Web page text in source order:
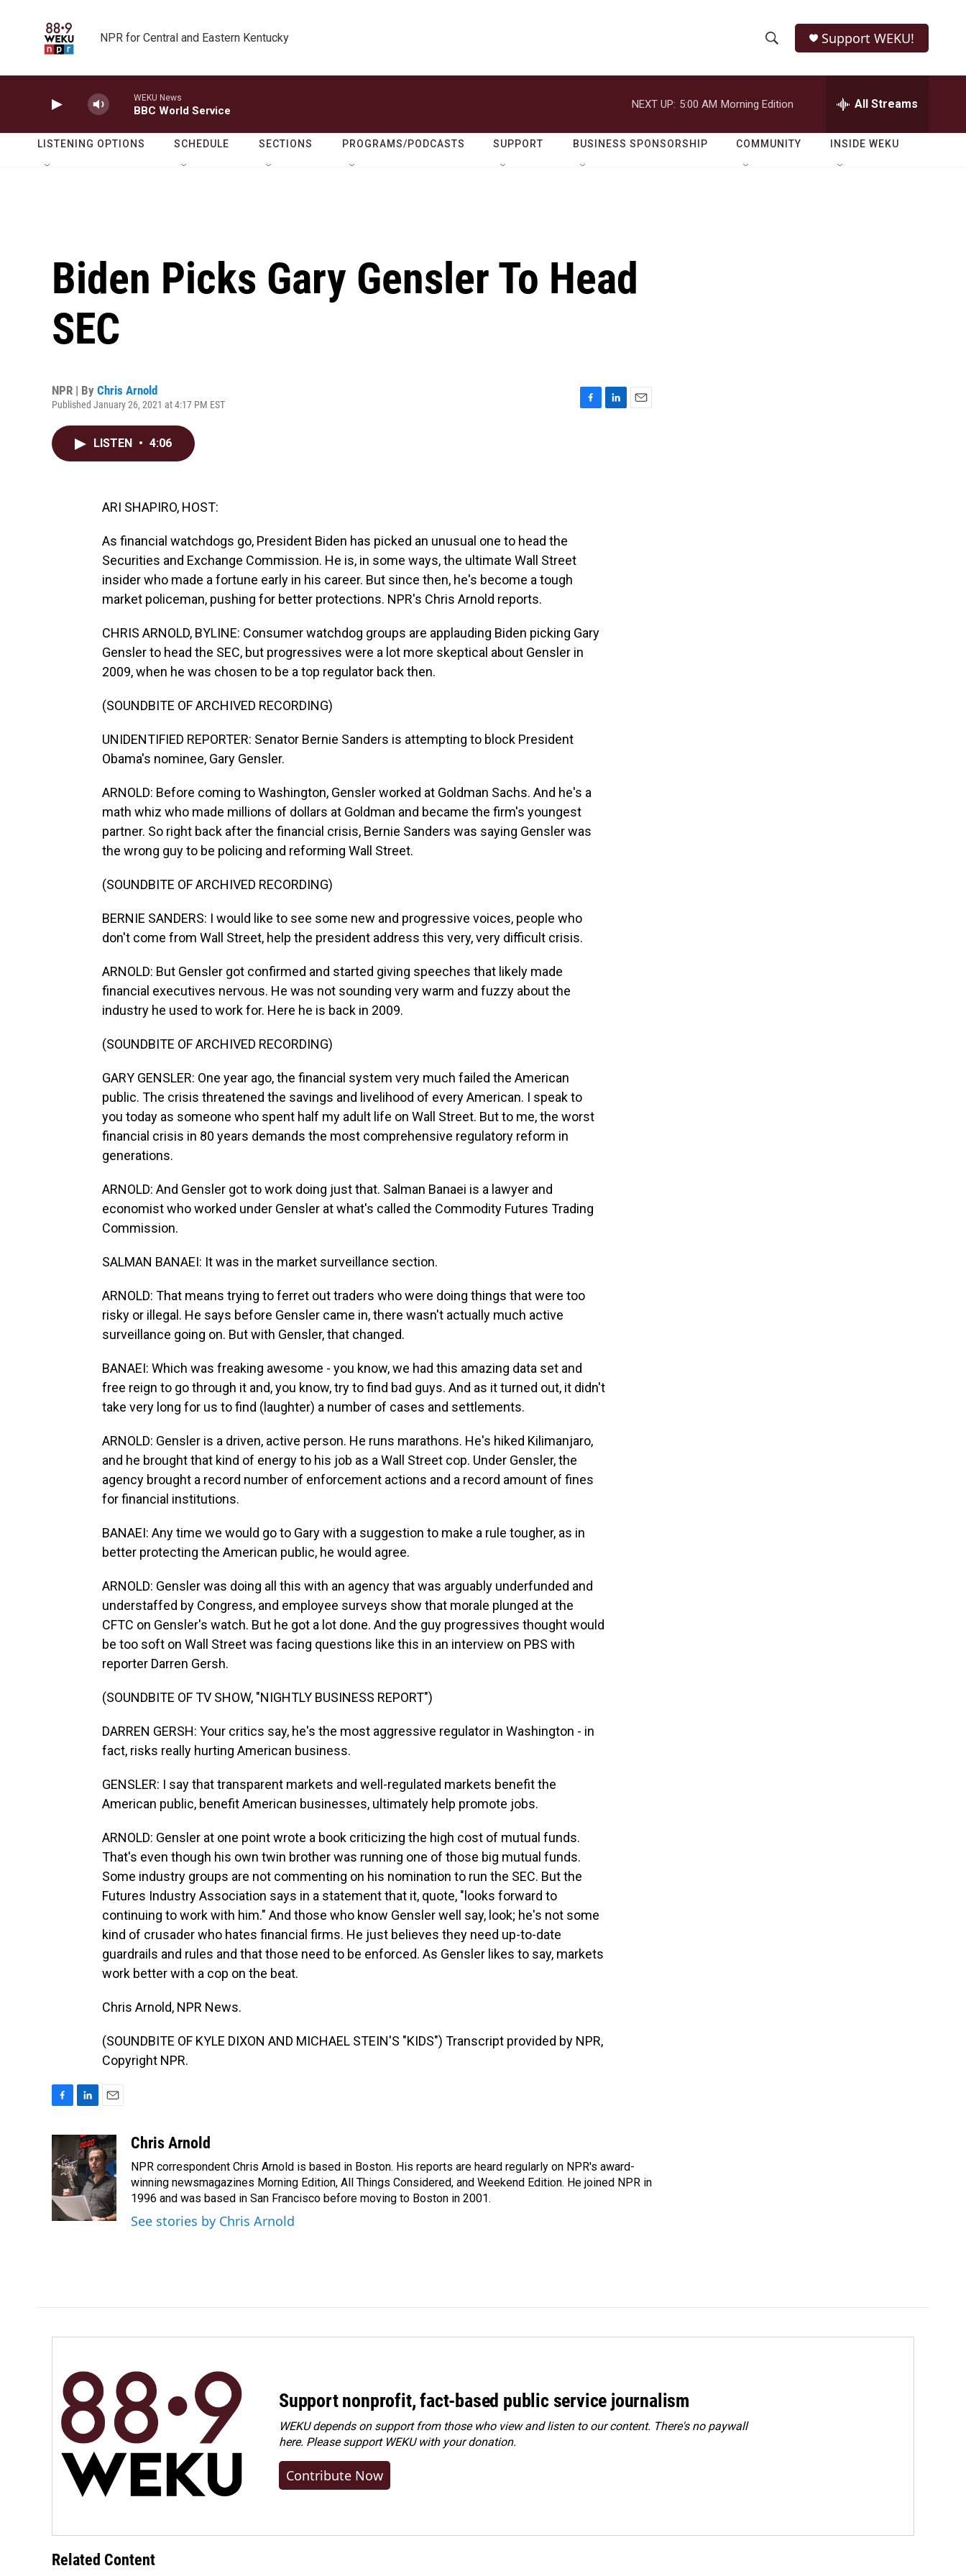
NPR for Central and Eastern Kentucky
h
o
w
e
r
h
Q
Support WEKU!
WEKU News
BBC World Service
NEXT UP: 5:00 AM Morning Edition All Streams
LISTENING OPTIONS SCHEDULE SECTIONS PROGRAMS/PODCASTS SUPPORT BUSINESS SPONSORSHIP COMMUNITY INSIDE WEKU
Biden Picks Gary Gensler To Head
SEC
NPR | By Chris Arnold
Published January 26, 2021 at 4:17 PM EST
LISTEN • 4:06
ARI SHAPIRO, HOST:
As financial watchdogs go, President Biden has picked an unusual one to head the
Securities and Exchange Commission. He is, in some ways, the ultimate Wall Street
insider who made a fortune early in his career. But since then, he's become a tough
market policeman, pushing for better protections. NPR's Chris Arnold reports.
CHRIS ARNOLD, BYLINE: Consumer watchdog groups are applauding Biden picking Gary
Gensler to head the SEC, but progressives were a lot more skeptical about Gensler in
2009, when he was chosen to be a top regulator back then.
(SOUNDBITE OF ARCHIVED RECORDING)
UNIDENTIFIED REPORTER: Senator Bernie Sanders is attempting to block President
Obama's nominee, Gary Gensler.
ARNOLD: Before coming to Washington, Gensler worked at Goldman Sachs. And he's a
math whiz who made millions of dollars at Goldman and became the firm's youngest
partner. So right back after the financial crisis, Bernie Sanders was saying Gensler was
the wrong guy to be policing and reforming Wall Street.
(SOUNDBITE OF ARCHIVED RECORDING)
BERNIE SANDERS: I would like to see some new and progressive voices, people who
don't come from Wall Street, help the president address this very, very difficult crisis.
ARNOLD: But Gensler got confirmed and started giving speeches that likely made
financial executives nervous. He was not sounding very warm and fuzzy about the
industry he used to work for. Here he is back in 2009.
(SOUNDBITE OF ARCHIVED RECORDING)
GARY GENSLER: One year ago, the financial system very much failed the American
public. The crisis threatened the savings and livelihood of every American. I speak to
you today as someone who spent half my adult life on Wall Street. But to me, the worst
financial crisis in 80 years demands the most comprehensive regulatory reform in
generations.
ARNOLD: And Gensler got to work doing just that. Salman Banaei is a lawyer and
economist who worked under Gensler at what's called the Commodity Futures Trading
Commission.
SALMAN BANAEI: It was in the market surveillance section.
ARNOLD: That means trying to ferret out traders who were doing things that were too
risky or illegal. He says before Gensler came in, there wasn't actually much active
surveillance going on. But with Gensler, that changed.
BANAEI: Which was freaking awesome - you know, we had this amazing data set and
free reign to go through it and, you know, try to find bad guys. And as it turned out, it didn't
take very long for us to find (laughter) a number of cases and settlements.
ARNOLD: Gensler is a driven, active person. He runs marathons. He's hiked Kilimanjaro,
and he brought that kind of energy to his job as a Wall Street cop. Under Gensler, the
agency brought a record number of enforcement actions and a record amount of fines
for financial institutions.
BANAEI: Any time we would go to Gary with a suggestion to make a rule tougher, as in
better protecting the American public, he would agree.
ARNOLD: Gensler was doing all this with an agency that was arguably underfunded and
understaffed by Congress, and employee surveys show that morale plunged at the
CFTC on Gensler's watch. But he got a lot done. And the guy progressives thought would
be too soft on Wall Street was facing questions like this in an interview on PBS with
reporter Darren Gersh.
(SOUNDBITE OF TV SHOW, "NIGHTLY BUSINESS REPORT")
DARREN GERSH: Your critics say, he's the most aggressive regulator in Washington - in
fact, risks really hurting American business.
GENSLER: I say that transparent markets and well-regulated markets benefit the
American public, benefit American businesses, ultimately help promote jobs.
ARNOLD: Gensler at one point wrote a book criticizing the high cost of mutual funds.
That's even though his own twin brother was running one of those big mutual funds.
Some industry groups are not commenting on his nomination to run the SEC. But the
Futures Industry Association says in a statement that it, quote, "looks forward to
continuing to work with him." And those who know Gensler well say, look; he's not some
kind of crusader who hates financial firms. He just believes they need up-to-date
guardrails and rules and that those need to be enforced. As Gensler likes to say, markets
work better with a cop on the beat.
Chris Arnold, NPR News.
(SOUNDBITE OF KYLE DIXON AND MICHAEL STEIN'S "KIDS") Transcript provided by NPR,
Copyright NPR.
c
e
b
o
o
n
k
e
d
I
a
i
Chris Arnold
NPR correspondent Chris Arnold is based in Boston. His reports are heard regularly on NPR's award-
winning newsmagazines Morning Edition, All Things Considered, and Weekend Edition. He joined NPR in
1996 and was based in San Francisco before moving to Boston in 2001.
See stories by Chris Arnold
Support nonprofit, fact-based public service journalism
WEKU depends on support from those who view and listen to our content. There's no paywall
here. Pleasesupport WEKU with your donation.
Contribute Now
Related Content